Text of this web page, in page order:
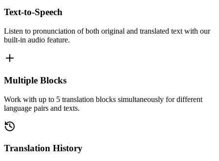
Text-to-Speech
Listen to pronunciation of both original and translated text with our
built-in audio feature.
Multiple Blocks
Work with up to 5 translation blocks simultaneously for different
language pairs and texts.
Translation History